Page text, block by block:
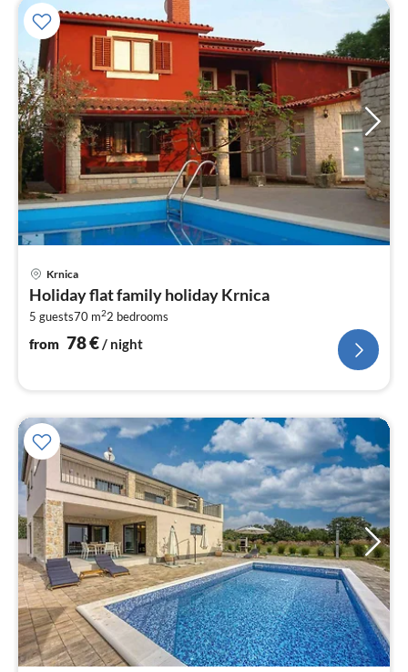
Krnica
Holiday flat family holiday Krnica
5 guests70 m22 bedrooms
from 78€/ night